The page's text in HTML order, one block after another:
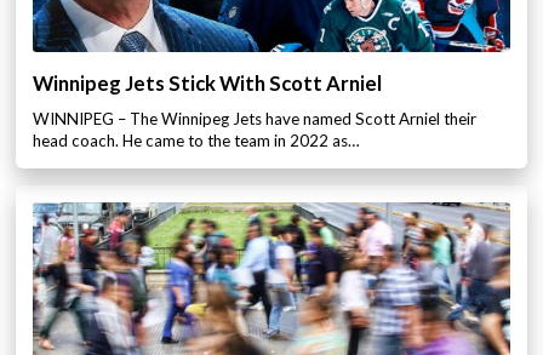
Winnipeg Jets Stick With Scott Arniel
WINNIPEG – The Winnipeg Jets have named Scott Arniel their
head coach. He came to the team in 2022 as…